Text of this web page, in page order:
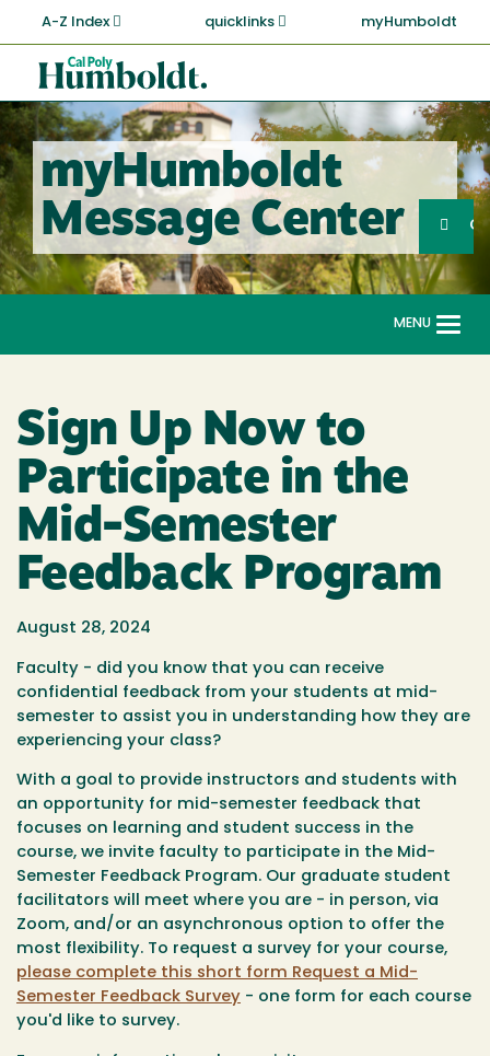
main
content
A-Z Index quicklinks myHumboldt
Cal
Poly
Humboldt
myHumboldt
Message Center
Search
MENU
Sign Up Now to
Participate in the
Mid-Semester
Feedback Program
August 28, 2024
Faculty - did you know that you can receive
confidential feedback from your students at mid-
semester to assist you in understanding how they are
experiencing your class?
With a goal to provide instructors and students with
an opportunity for mid-semester feedback that
focuses on learning and student success in the
course, we invite faculty to participate in the Mid-
Semester Feedback Program. Our graduate student
facilitators will meet where you are - in person, via
Zoom, and/or an asynchronous option to offer the
most flexibility. To request a survey for your course,
please complete this short form Request a Mid-
Semester Feedback Survey - one form for each course
you'd like to survey.